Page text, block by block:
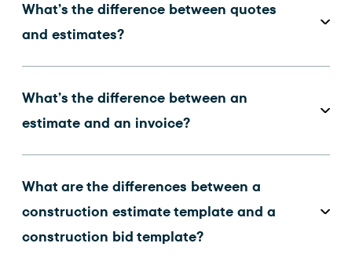
What’s the difference between quotes
and estimates?
What’s the difference between an
estimate and an invoice?
What are the differences between a
construction estimate template and a
construction bid template?